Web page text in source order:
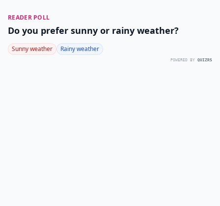
READER POLL
Do you prefer sunny or rainy weather?
Sunny weather Rainy weather
POWERED BY QUIZRS